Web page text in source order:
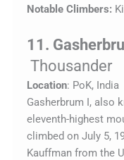
Notable Climbers:
11.
Thousander
Location: PoK, India
Gasherbrum I, also
eleventh-highest
climbed on July 5,
Kauffman from the